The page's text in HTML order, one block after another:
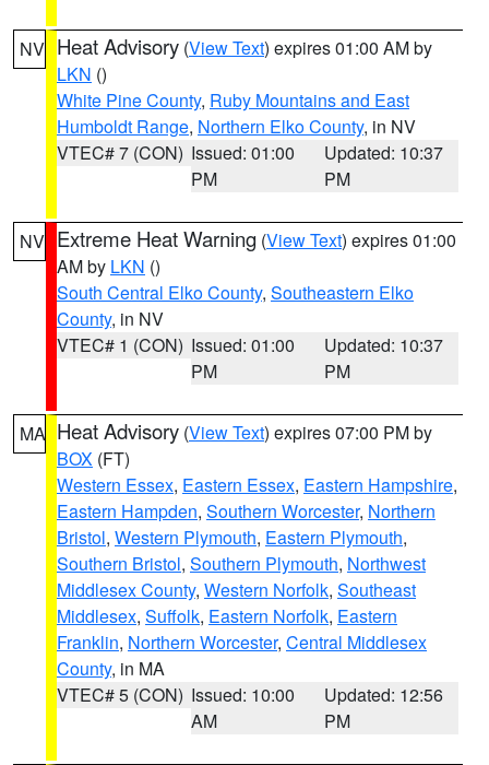
NV Heat Advisory (View Text) expires 01:00 AM by
LKN ()
White Pine County, Ruby Mountains and East
Humboldt Range, Northern Elko County, in NV
VTEC# 7 (CON) Issued: 01:00
PM
Updated: 10:37
PM
NV Extreme Heat Warning (View Text) expires 01:00
AM by LKN ()
South Central Elko County, Southeastern Elko
County, in NV
VTEC# 1 (CON) Issued: 01:00
PM
Updated: 10:37
PM
MA Heat Advisory (View Text) expires 07:00 PM by
BOX (FT)
Western Essex, Eastern Essex, Eastern Hampshire,
Eastern Hampden, Southern Worcester, Northern
Bristol, Western Plymouth, Eastern Plymouth,
Southern Bristol, Southern Plymouth, Northwest
Middlesex County, Western Norfolk, Southeast
Middlesex, Suffolk, Eastern Norfolk, Eastern
Franklin, Northern Worcester, Central Middlesex
County, in MA
VTEC# 5 (CON) Issued: 10:00
AM
Updated: 12:56
PM